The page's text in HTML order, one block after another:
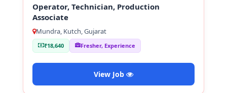
Operator, Technician, Production
Associate
Mundra, Kutch, Gujarat
₹18,640 Fresher, Experience
View Job